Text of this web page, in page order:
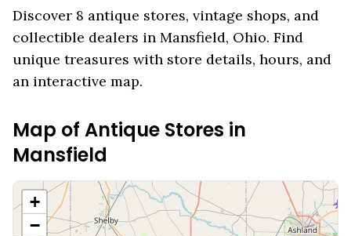
Discover 8 antique stores, vintage shops, and
collectible dealers in Mansfield, Ohio. Find
unique treasures with store details, hours, and
an interactive map.
Map of Antique Stores in
Mansfield
+
−